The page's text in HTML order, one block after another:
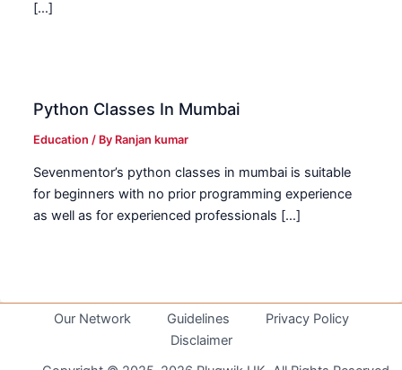
[…]
Python Classes In Mumbai
Education / By Ranjan kumar
Sevenmentor’s python classes in mumbai is suitable
for beginners with no prior programming experience
as well as for experienced professionals […]
Our Network Guidelines
Privacy Policy
Disclaimer